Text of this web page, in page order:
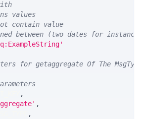
values
contain value
between (two dates for
for getaggregate Of The MsgType
,
,
,